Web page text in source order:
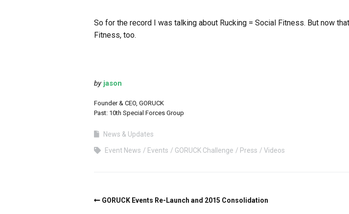
So for the record I was talking about Rucking = Social Fitness. But now
Fitness, too.
by jason
Founder & CEO, GORUCK
Past: 10th Special Forces Group
News & Updates
Event News Events GORUCK Challenge Press Videos
GORUCK Events Re-Launch and 2015 Consolidation